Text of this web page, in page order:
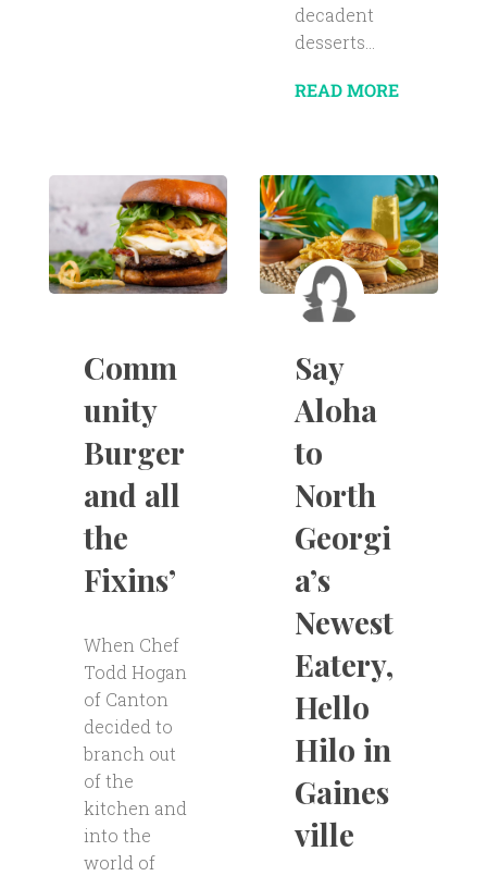
decadent
desserts...
READ MORE
Comm
unity
Burger
and all
the
Fixins’
When Chef
Todd Hogan
of Canton
decided to
branch out
of the
kitchen and
into the
world of
Say
Aloha
to
North
Georgi
a’s
Newest
Eatery,
Hello
Hilo in
Gaines
ville